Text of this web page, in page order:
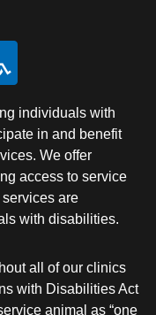
individuals with
in and benefit
We offer
access to service
are
with disabilities.
all of our clinics
with Disabilities Act
animal as “one